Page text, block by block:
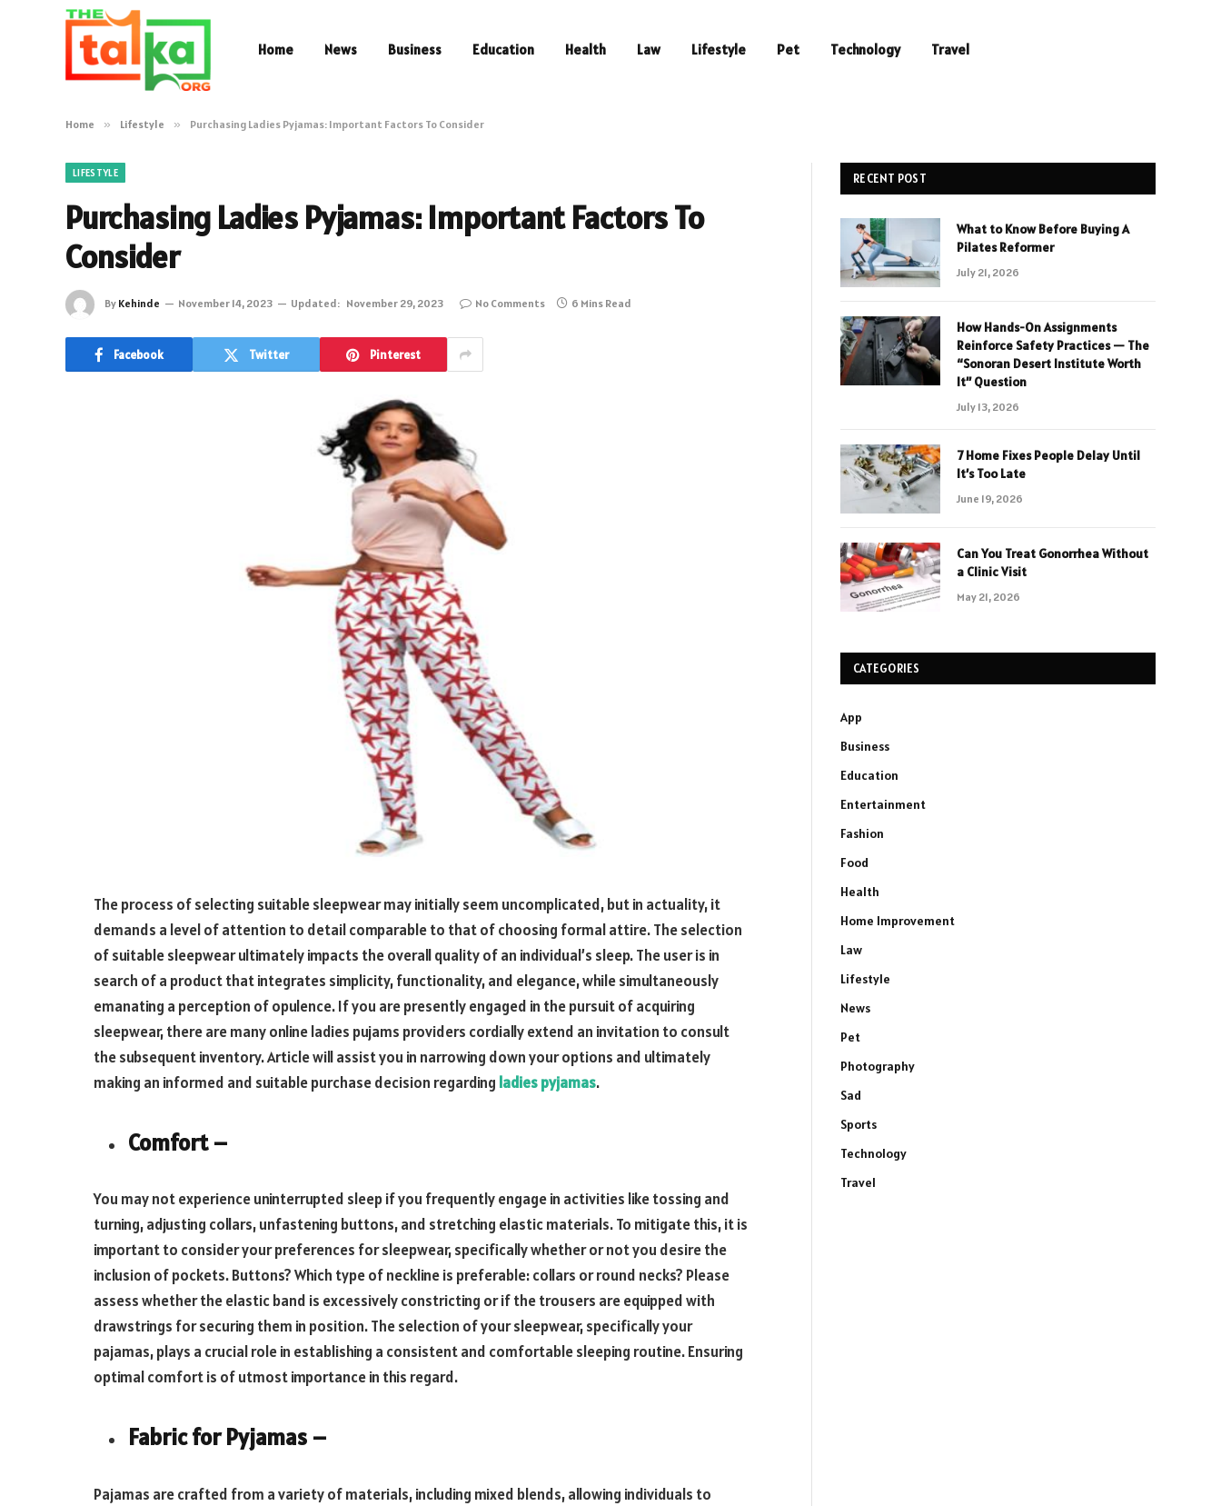
Home News Business Education Health Law Lifestyle Pet Technology Travel
Home » Lifestyle » Purchasing Ladies Pyjamas: Important Factors To Consider
LIFESTYLE
Purchasing Ladies Pyjamas: Important Factors To
Consider
By Kehinde November 14, 2023 Updated: November 29, 2023 No Comments 6 Mins Read
Facebook Twitter Pinterest
The process of selecting suitable sleepwear may initially seem uncomplicated, but in actuality, it
demands a level of attention to detail comparable to that of choosing formal attire. The selection
of suitable sleepwear ultimately impacts the overall quality of an individual’s sleep. The user is in
search of a product that integrates simplicity, functionality, and elegance, while simultaneously
emanating a perception of opulence. If you are presently engaged in the pursuit of acquiring
sleepwear, there are many online ladies pujams providers cordially extend an invitation to consult
the subsequent inventory. Article will assist you in narrowing down your options and ultimately
making an informed and suitable purchase decision regarding ladies pyjamas.
Comfort –
You may not experience uninterrupted sleep if you frequently engage in activities like tossing and
turning, adjusting collars, unfastening buttons, and stretching elastic materials. To mitigate this, it is
important to consider your preferences for sleepwear, specifically whether or not you desire the
inclusion of pockets. Buttons? Which type of neckline is preferable: collars or round necks? Please
assess whether the elastic band is excessively constricting or if the trousers are equipped with
drawstrings for securing them in position. The selection of your sleepwear, specifically your
pajamas, plays a crucial role in establishing a consistent and comfortable sleeping routine. Ensuring
optimal comfort is of utmost importance in this regard.
Fabric for Pyjamas –
Pajamas are crafted from a variety of materials, including mixed blends, allowing individuals to
RECENT POST
What to Know Before Buying A
Pilates Reformer
July 21, 2026
How Hands-On Assignments
Reinforce Safety Practices — The
“Sonoran Desert Institute Worth
It” Question
July 13, 2026
7 Home Fixes People Delay Until
It’s Too Late
June 19, 2026
Can You Treat Gonorrhea Without
a Clinic Visit
May 21, 2026
CATEGORIES
App
Business
Education
Entertainment
Fashion
Food
Health
Home Improvement
Law
Lifestyle
News
Pet
Photography
Sad
Sports
Technology
Travel